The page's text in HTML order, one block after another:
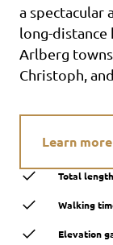
a spectacular
long-distance
Arlberg towns
Christoph,
Learn
Total
Walking
Elevation